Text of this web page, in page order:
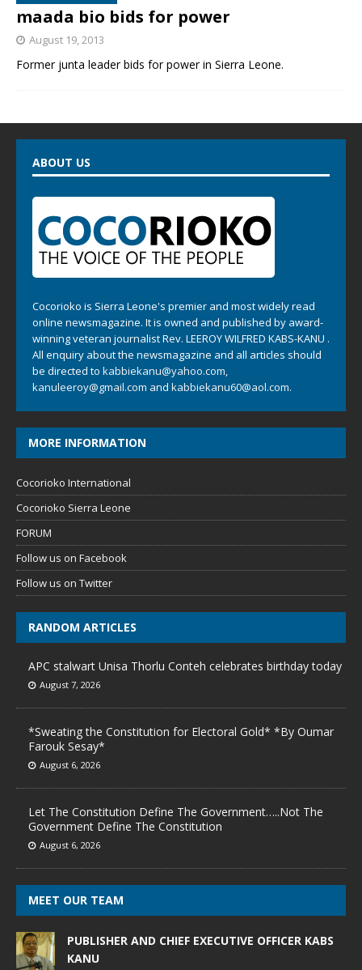
maada bio bids for power
August 19, 2013
Former junta leader bids for power in Sierra Leone.
ABOUT US
Cocorioko is Sierra Leone's premier and most widely read
online newsmagazine. It is owned and published by award-
winning veteran journalist Rev. LEEROY WILFRED KABS-KANU .
All enquiry about the newsmagazine and all articles should
be directed to kabbiekanu@yahoo.com,
kanuleeroy@gmail.com and kabbiekanu60@aol.com.
MORE INFORMATION
Cocorioko International
Cocorioko Sierra Leone
FORUM
Follow us on Facebook
Follow us on Twitter
RANDOM ARTICLES
APC stalwart Unisa Thorlu Conteh celebrates birthday today
August 7, 2026
*Sweating the Constitution for Electoral Gold* *By Oumar
Farouk Sesay*
August 6, 2026
Let The Constitution Define The Government…..Not The
Government Define The Constitution
August 6, 2026
MEET OUR TEAM
PUBLISHER AND CHIEF EXECUTIVE OFFICER KABS
KANU